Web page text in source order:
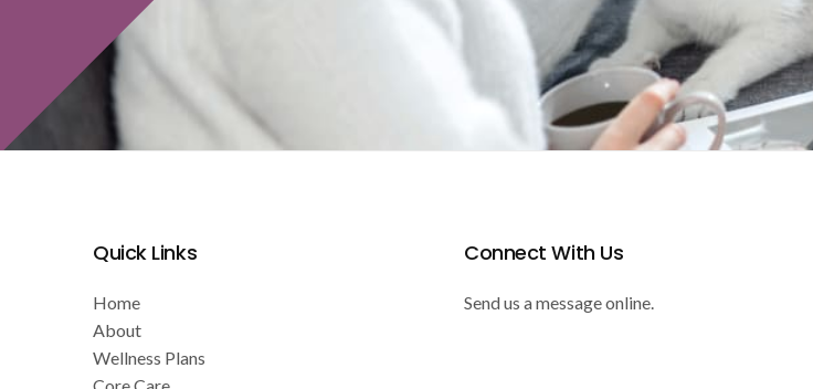
Quick Links
Home
About
Wellness Plans
Connect With Us
Send us a message online.